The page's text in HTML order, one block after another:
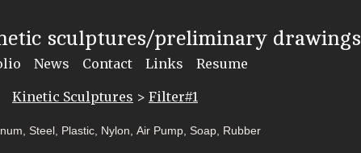
sculptures/preliminary drawings
News Contact Links Resume
Kinetic Sculptures > Filter#1
Steel, Plastic, Nylon, Air Pump, Soap, Rubber